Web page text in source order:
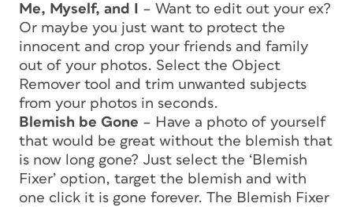
Me, Myself, and I – Want to edit out your ex?
Or maybe you just want to protect the
innocent and crop your friends and family
out of your photos. Select the Object
Remover tool and trim unwanted subjects
from your photos in seconds.
Blemish be Gone – Have a photo of yourself
that would be great without the blemish that
is now long gone? Just select the ‘Blemish
Fixer’ option, target the blemish and with
one click it is gone forever. The Blemish Fixer